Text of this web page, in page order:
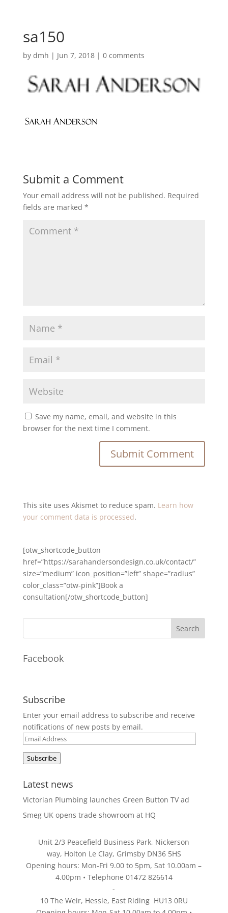
sa150
by dmh | Jun 7, 2018| 0 comments
Submit a Comment
Your email address will not be published. Required
fields are marked *
Save my name, email, and website in this
browser for the next time I comment.
This site uses Akismet to reduce spam. Learn how
your comment data is processed.
[otw_shortcode_button
href=”https://sarahandersondesign.co.uk/contact/”
size=”medium” icon_position=”left” shape=”radius”
color_class=”otw-pink”]Book a
consultation[/otw_shortcode_button]
Facebook
Subscribe
Enter your email address to subscribe and receive
notifications of new posts by email.
Email
Subscribe
Latest news
Victorian Plumbing launches Green Button TV ad
Smeg UK opens trade showroom at HQ
Unit 2/3 Peacefield Business Park, Nickerson
way, Holton Le Clay, Grimsby DN36 5HS
Opening hours: Mon-Fri 9.00 to 5pm, Sat 10.00am –
4.00pm • Telephone 01472 826614
-
10 The Weir, Hessle, East Riding HU13 0RU